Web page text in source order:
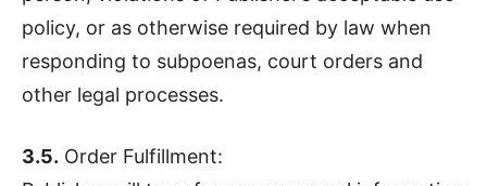
policy, or as otherwise required by law when
responding to subpoenas, court orders and
other legal processes.
3.5. Order Fulfillment: